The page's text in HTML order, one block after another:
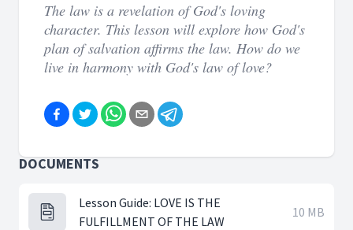
The law is a revelation of God's loving
character. This lesson will explore how God's
plan of salvation affirms the law. How do we
live in harmony with God's law of love?
DOCUMENTS
Lesson Guide: LOVE IS THE
FULFILLMENT OF THE LAW
10 MB